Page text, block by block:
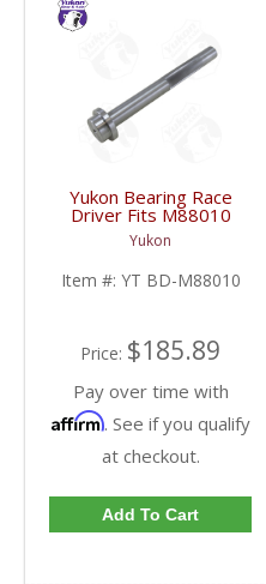
Yukon Bearing Race
Driver Fits M88010
Race | YT BD-M88010-
FDHC
Yukon
Item #: YT BD-M88010
Price: $185.89
Pay over time with
Affirm. See if you qualify
at checkout.
Add To Cart